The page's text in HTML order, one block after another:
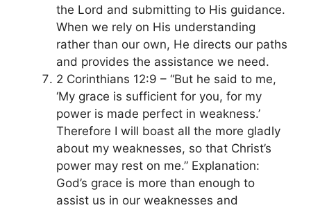
the Lord and submitting to His guidance.
When we rely on His understanding
rather than our own, He directs our paths
and provides the assistance we need.
2 Corinthians 12:9 – “But he said to me,
‘My grace is sufficient for you, for my
power is made perfect in weakness.’
Therefore I will boast all the more gladly
about my weaknesses, so that Christ’s
power may rest on me.” Explanation:
God’s grace is more than enough to
assist us in our weaknesses and